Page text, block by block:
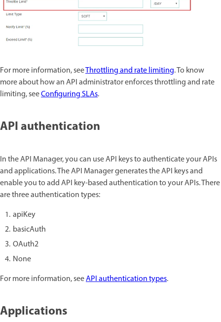
For more information, seeThrottling and rate limiting. To know
more about how an API administrator enforces throttling and rate
limiting, seeConfiguring SLAs.
API authentication
In the API Manager, you can use API keys to authenticate your APIs
and applications. The API Manager generates the API keys and
enable you to add API key-based authentication to your APIs. There
are three authentication types:
apiKey
basicAuth
OAuth2
None
For more information, seeAPI authentication types.
Applications